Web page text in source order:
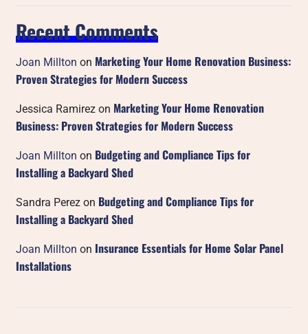
Recent Comments
Joan Millton on Marketing Your Home Renovation Business:
Proven Strategies for Modern Success
Jessica Ramirez on Marketing Your Home Renovation
Business: Proven Strategies for Modern Success
Joan Millton on Budgeting and Compliance Tips for
Installing a Backyard Shed
Sandra Perez on Budgeting and Compliance Tips for
Installing a Backyard Shed
Joan Millton on Insurance Essentials for Home Solar Panel
Installations